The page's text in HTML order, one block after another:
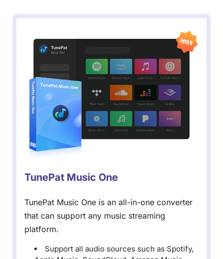
TunePat Music One
TunePat Music One is an all-in-one converter
that can support any music streaming
platform.
Support all audio sources such as Spotify,